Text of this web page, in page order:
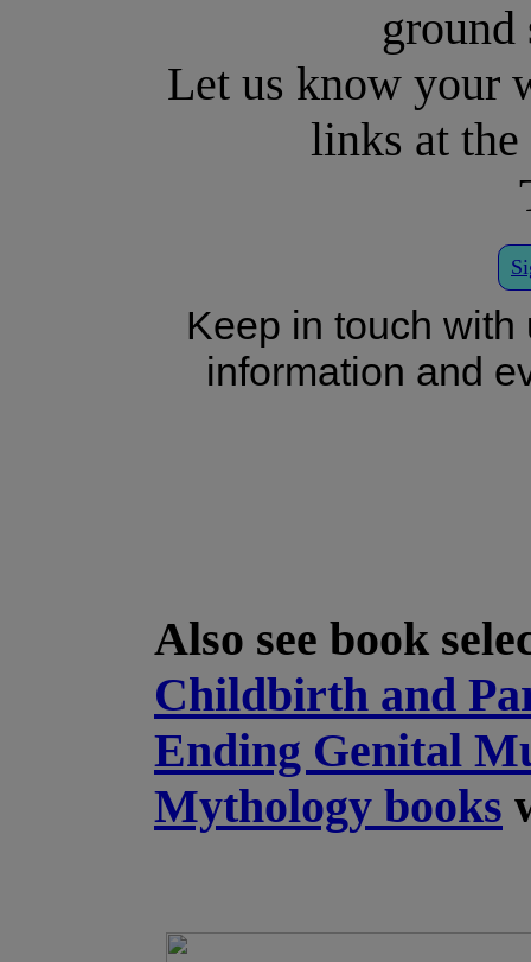
ground
Let us know your
links at
Keep in touch
information and
Also see book
Childbirth and
Ending Genital
Mythology books